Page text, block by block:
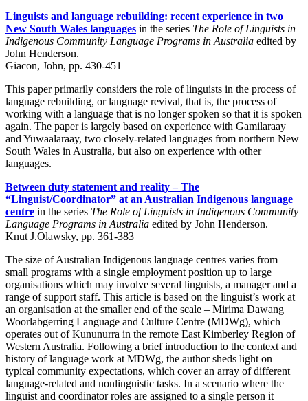
Linguists and language rebuilding: recent experience in two
New South Wales languages in the series The Role of Linguists in
Indigenous Community Language Programs in Australia edited by
John Henderson.
Giacon, John, pp. 430-451
This paper primarily considers the role of linguists in the process of
language rebuilding, or language revival, that is, the process of
working with a language that is no longer spoken so that it is spoken
again. The paper is largely based on experience with Gamilaraay
and Yuwaalaraay, two closely-related languages from northern New
South Wales in Australia, but also on experience with other
languages.
Between duty statement and reality – The
“Linguist/Coordinator” at an Australian Indigenous language
centre in the series The Role of Linguists in Indigenous Community
Language Programs in Australia edited by John Henderson.
Knut J.Olawsky, pp. 361-383
The size of Australian Indigenous language centres varies from
small programs with a single employment position up to large
organisations which may involve several linguists, a manager and a
range of support staff. This article is based on the linguist’s work at
an organisation at the smaller end of the scale – Mirima Dawang
Woorlabgerring Language and Culture Centre (MDWg), which
operates out of Kununurra in the remote East Kimberley Region of
Western Australia. Following a brief introduction to the context and
history of language work at MDWg, the author sheds light on
typical community expectations, which cover an array of different
language-related and nonlinguistic tasks. In a scenario where the
linguist and coordinator roles are assigned to a single person it